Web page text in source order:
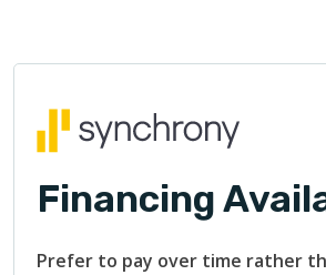
Financing
Prefer to pay over time rather